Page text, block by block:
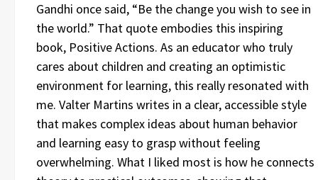
Gandhi once said, “Be the change you wish to see in
the world.” That quote embodies this inspiring
book, Positive Actions. As an educator who truly
cares about children and creating an optimistic
environment for learning, this really resonated with
me. Valter Martins writes in a clear, accessible style
that makes complex ideas about human behavior
and learning easy to grasp without feeling
overwhelming. What I liked most is how he connects